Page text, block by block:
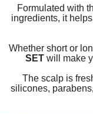
Formulated with
ingredients, it
Whether short or
SETwill make
The scalp is
silicones,